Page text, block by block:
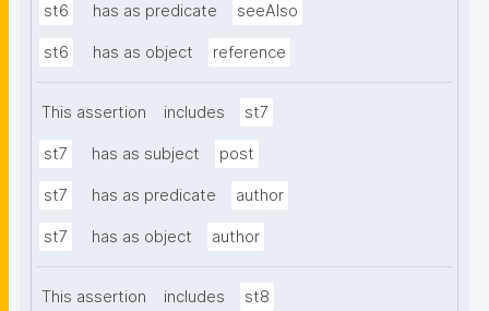
st6 has as predicate seeAlso
st6 has as object reference
This assertion includes st7
st7 has as subject post
st7 has as predicate author
st7 has as object author
This assertion includes st8